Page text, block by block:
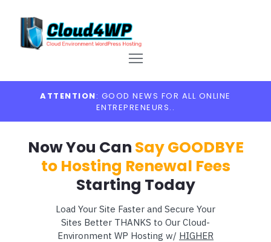
ATTENTION: GOOD NEWS FOR ALL ONLINE
ENTREPRENEURS..
Now You Can Say GOODBYE
to Hosting Renewal Fees
Starting Today
Load Your Site Faster and Secure Your
Sites Better THANKS to Our Cloud-
Environment WP Hosting w/ HIGHER